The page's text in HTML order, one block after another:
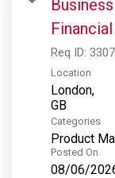
Req ID:
Location
London,
Categories
Product
Posted On
08/06/